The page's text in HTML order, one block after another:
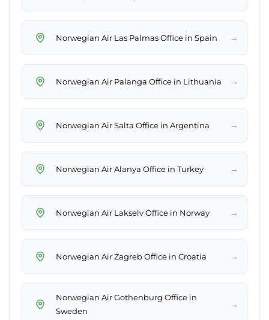
Norwegian Air Las Palmas Office in Spain →
Norwegian Air Palanga Office in Lithuania →
Norwegian Air Salta Office in Argentina →
Norwegian Air Alanya Office in Turkey →
Norwegian Air Lakselv Office in Norway →
Norwegian Air Zagreb Office in Croatia →
Norwegian Air Gothenburg Office in
Sweden
→